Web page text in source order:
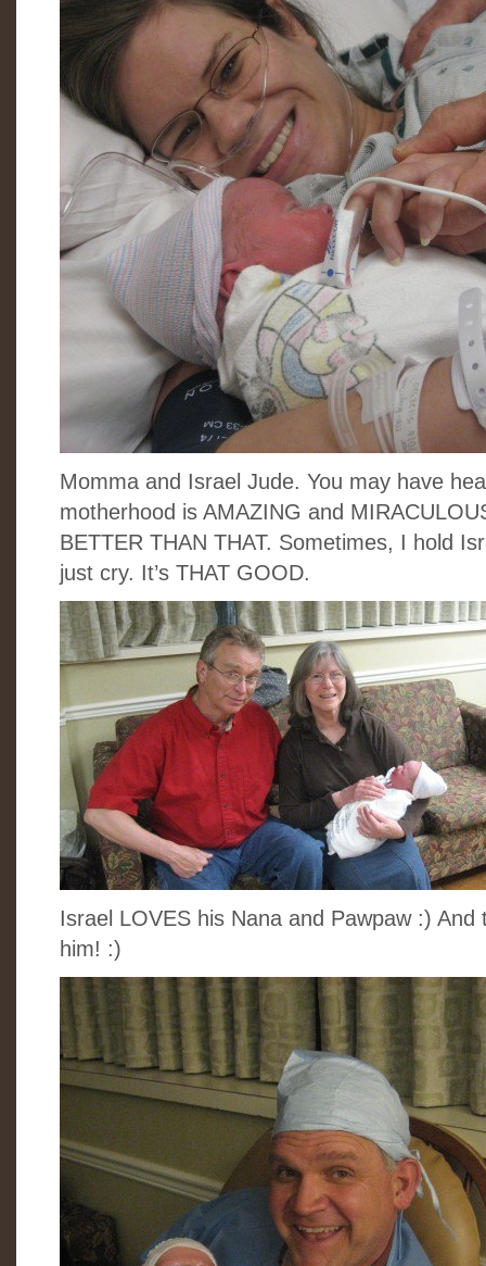
Momma and Israel Jude. You may have
motherhood is AMAZING and
BETTER THAN THAT. Sometimes, I hold
just cry. It’s THAT GOOD.
Israel LOVES his Nana and Pawpaw :)
him! :)